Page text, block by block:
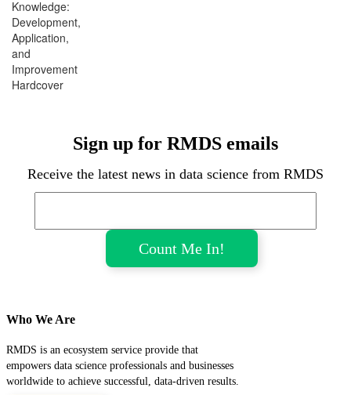
Knowledge:
Development,
Application,
and
Improvement
Hardcover
Sign up for RMDS emails
Receive the latest news in data science from RMDS
Who We Are
RMDS is an ecosystem service provide that
empowers data science professionals and businesses
worldwide to achieve successful, data-driven results.